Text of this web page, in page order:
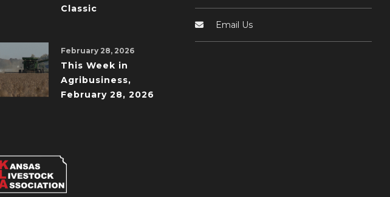
Classic
February 28, 2026
This Week in
Agribusiness,
February 28, 2026
Email Us